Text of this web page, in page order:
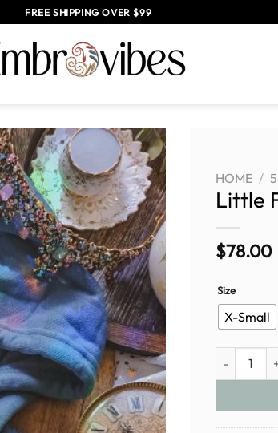
FREE SHIPPING OVER $99
HOME /
Little
$78.00
Size
X-Small
Little Fox